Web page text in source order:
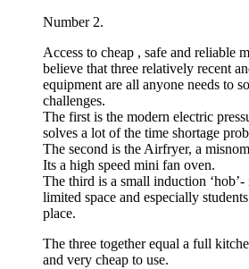
Number 2.
Access to cheap , safe and reliable
believe that three relatively recent
equipment are all anyone needs to
challenges.
The first is the modern electric
solves a lot of the time shortage
The second is the Airfryer, a
Its a high speed mini fan oven.
The third is a small induction
limited space and especially
place.
The three together equal a full
and very cheap to use.